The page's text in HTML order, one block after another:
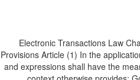
Electronic Transactions Law
Provisions Article (1) In the
and expressions shall have the